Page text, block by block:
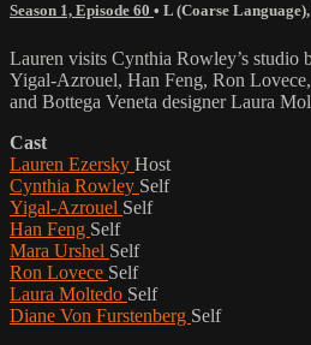
Season 1, Episode 60 • L (Coarse Language),
Lauren visits Cynthia Rowley’s studio
Yigal-Azrouel, Han Feng, Ron
and Bottega Veneta designer Laura
Cast
Lauren Ezersky Host
Cynthia Rowley Self
Yigal-Azrouel Self
Han Feng Self
Mara Urshel Self
Ron Lovece Self
Laura Moltedo Self
Diane Von Furstenberg Self